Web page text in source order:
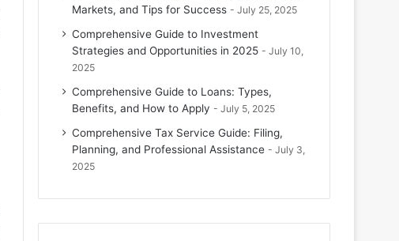
Markets, and Tips for Success
July 25, 2025
Comprehensive Guide to Investment
Strategies and Opportunities in 2025
July 10,
2025
Comprehensive Guide to Loans: Types,
Benefits, and How to Apply
July 5, 2025
Comprehensive Tax Service Guide: Filing,
Planning, and Professional Assistance
July 3,
2025